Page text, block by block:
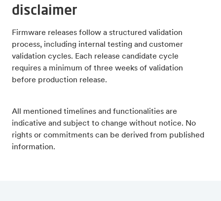
disclaimer
Firmware releases follow a structured validation
process, including internal testing and customer
validation cycles. Each release candidate cycle
requires a minimum of three weeks of validation
before production release.
All mentioned timelines and functionalities are
indicative and subject to change without notice. No
rights or commitments can be derived from published
information.